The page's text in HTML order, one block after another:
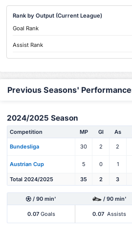
Rank by Output (Current League)
Goal Rank
Assist Rank
Previous Seasons'
2024/2025 Season
Competition MP Gl As
Bundesliga 30 2 2
Austrian Cup 5 0 1
Total 2024/2025 35 2 3
/ 90 min' / 90 min'
0.07Goals 0.07 Assists